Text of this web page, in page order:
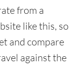
from a
like this, so
and compare
against the